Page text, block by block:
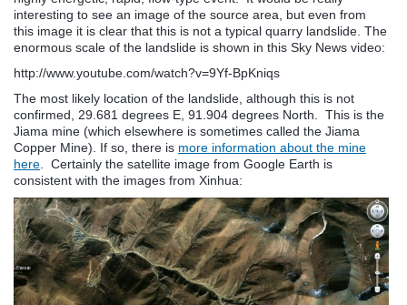
interesting to see an image of the source area, but even from
this image it is clear that this is not a typical quarry landslide. The
enormous scale of the landslide is shown in this Sky News video:
http://www.youtube.com/watch?v=9Yf-BpKniqs
The most likely location of the landslide, although this is not
confirmed, 29.681 degrees E, 91.904 degrees North. This is the
Jiama mine (which elsewhere is sometimes called the Jiama
Copper Mine). If so, there is more information about the mine
here . Certainly the satellite image from Google Earth is
consistent with the images from Xinhua: